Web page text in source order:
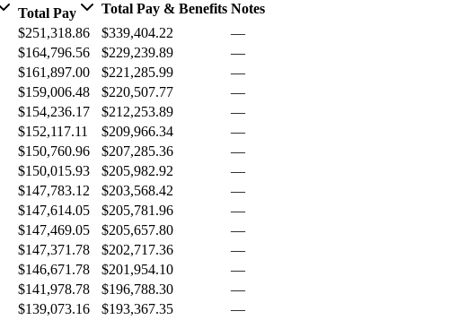
Total Pay Total Pay & Benefits Notes
$251,318.86 $339,404.22
—
$164,796.56 $229,239.89
—
$161,897.00 $221,285.99
—
$159,006.48 $220,507.77
—
$154,236.17 $212,253.89
—
$152,117.11 $209,966.34
—
$150,760.96 $207,285.36
—
$150,015.93 $205,982.92
—
$147,783.12 $203,568.42
—
$147,614.05 $205,781.96
—
$147,469.05 $205,657.80
—
$147,371.78 $202,717.36
—
$146,671.78 $201,954.10
—
$141,978.78 $196,788.30
—
$139,073.16 $193,367.35
—